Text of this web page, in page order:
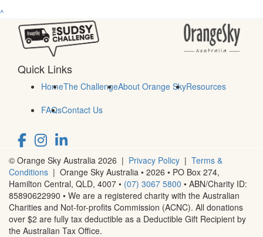
^
Quick Links
HomeThe ChallengeAbout Orange SkyResources
FAQsContact Us
© Orange Sky Australia 2026 | Privacy Policy | Terms &
Conditions | Orange Sky Australia • 2026 • PO Box 274,
Hamilton Central, QLD, 4007 • (07) 3067 5800 • ABN/Charity ID:
85890622990 • We are a registered charity with the Australian
Charities and Not-for-profits Commission (ACNC). All donations
over $2 are fully tax deductible as a Deductible Gift Recipient by
the Australian Tax Office.